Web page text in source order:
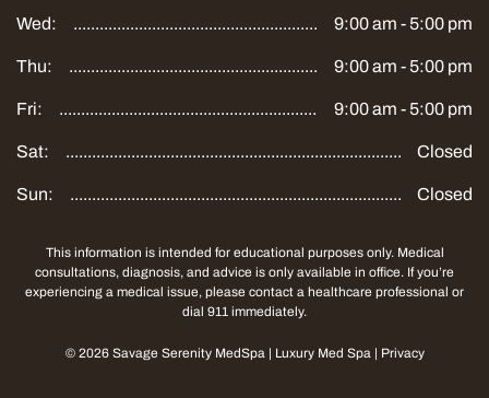
Wed: 9:00 am - 5:00 pm
Thu: 9:00 am - 5:00 pm
Fri: 9:00 am - 5:00 pm
Sat: Closed
Sun: Closed
This information is intended for educational purposes only. Medical
consultations, diagnosis, and advice is only available in office. If you’re
experiencing a medical issue, please contact a healthcare professional or
dial 911 immediately.
© 2026 Savage Serenity MedSpa | Luxury Med Spa | Privacy